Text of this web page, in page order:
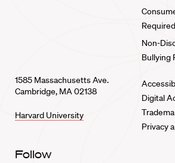
Non-
Bullying
1585 Massachusetts Ave.
Cambridge, MA 02138
Harvard University
Digital
Privacy
Follow